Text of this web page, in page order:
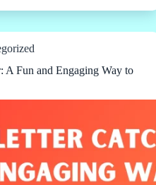
A Fun and Engaging Way to